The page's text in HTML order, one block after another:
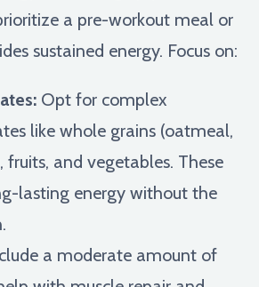
a pre-workout meal or
sustained energy. Focus on:
Opt for complex
like whole grains (oatmeal,
fruits, and vegetables. These
lasting energy without the
a moderate amount of